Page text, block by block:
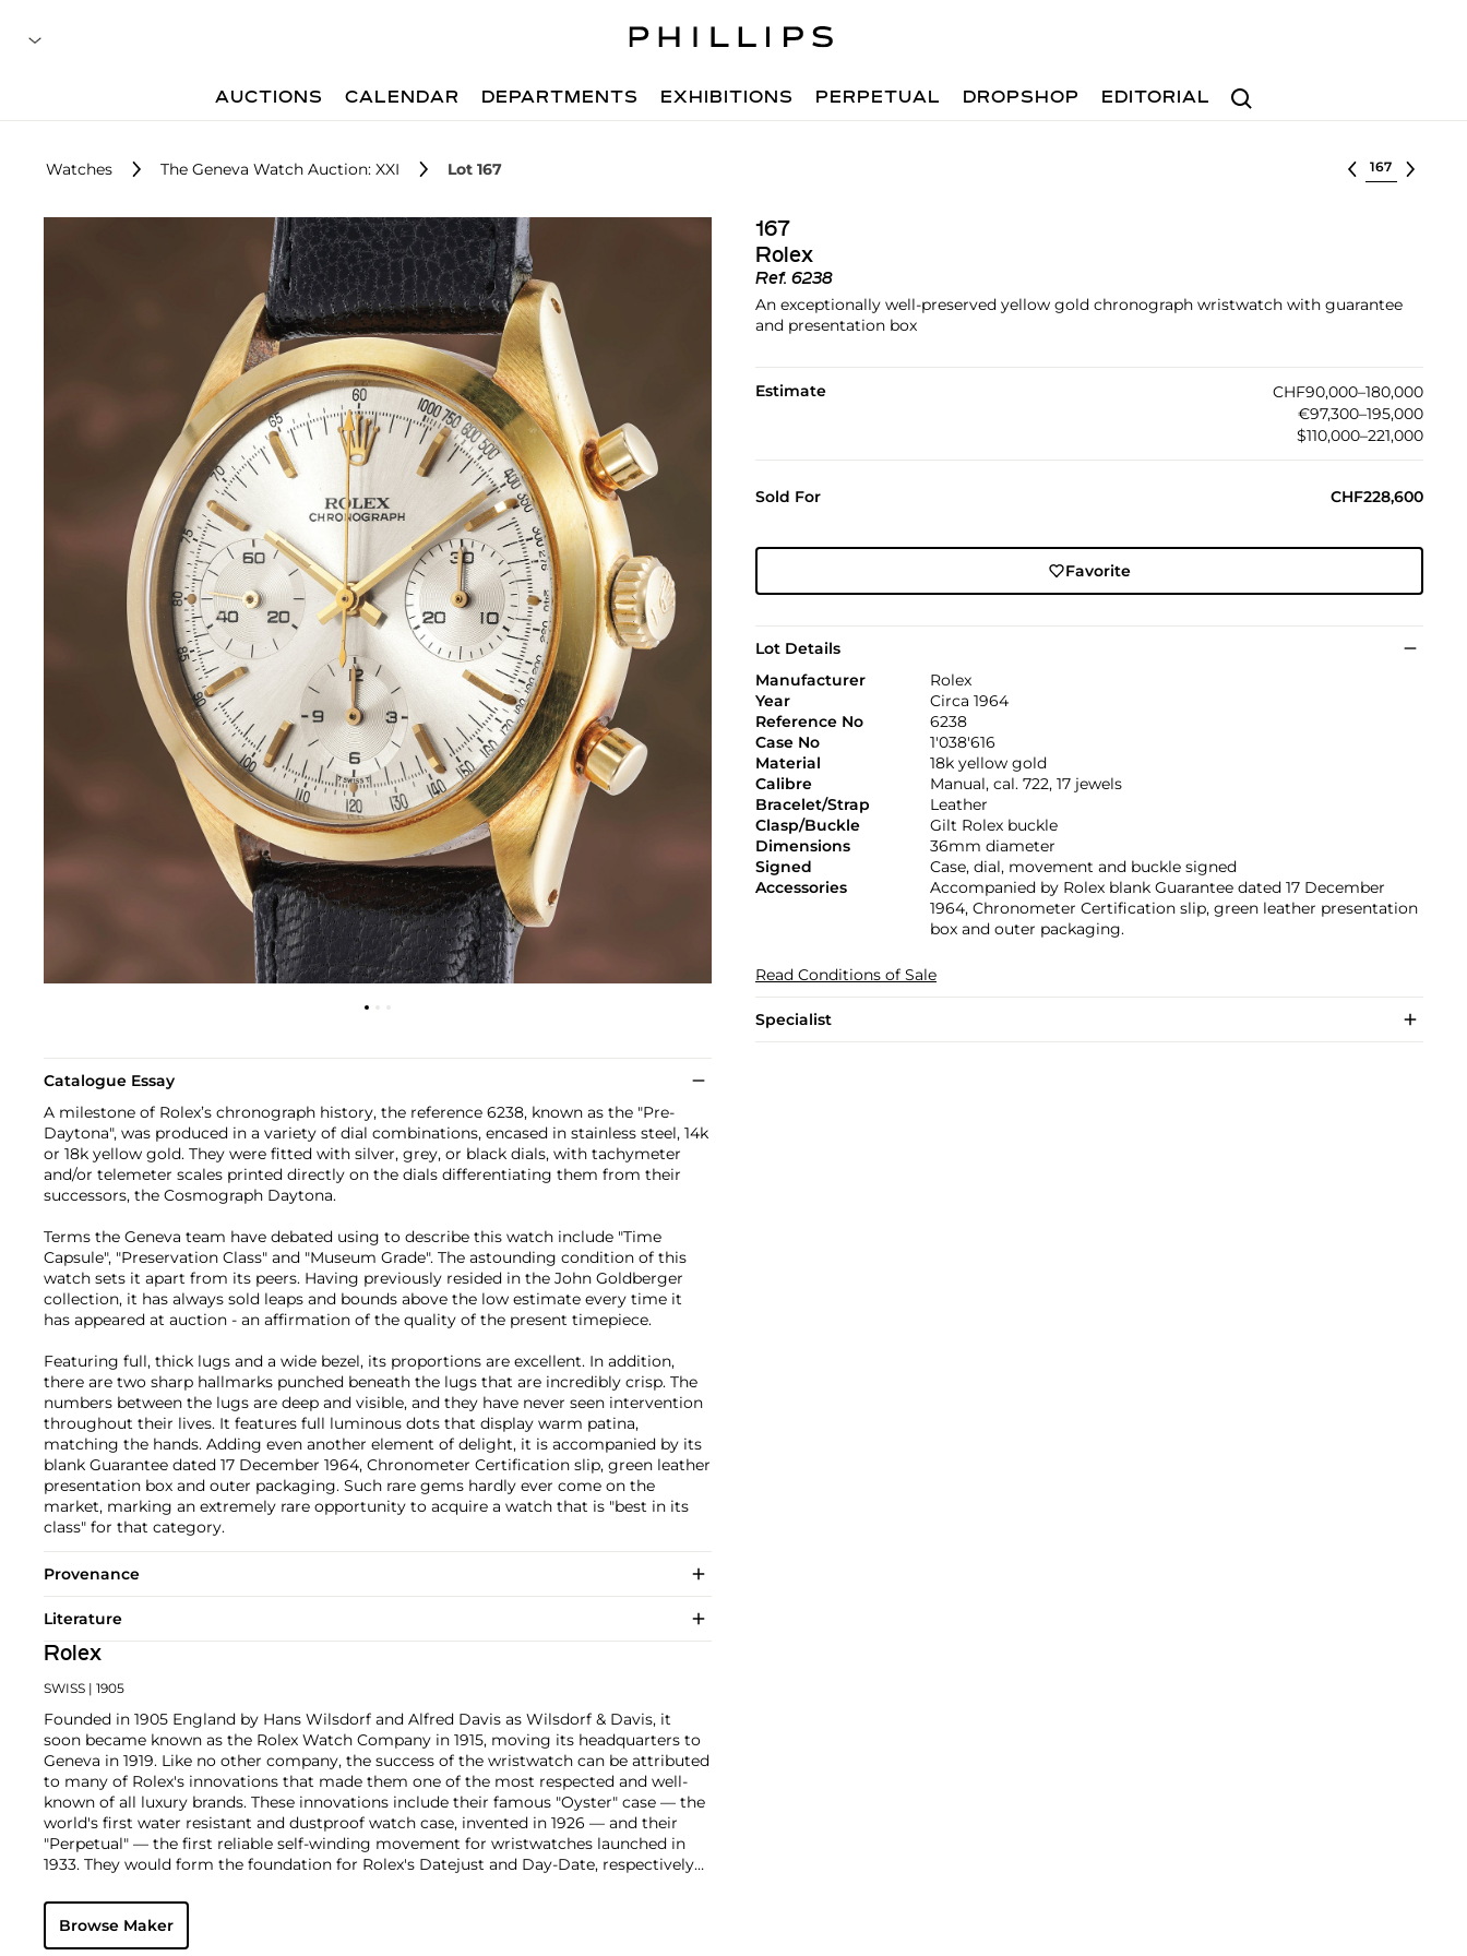
Search
AUCTIONS CALENDAR DEPARTMENTS EXHIBITIONS PERPETUAL DROPSHOP EDITORIAL
Watches The Geneva Watch Auction: XXI Lot 167 Select lot
167
Rolex
Ref. 6238
An exceptionally well-preserved yellow gold chronograph wristwatch with guarantee
and presentation box
Estimate
CHF90,000–180,000
€97,300–195,000
$110,000–221,000
Sold For CHF228,600
Favorite
Lot Details
Manufacturer
Rolex
Year
Circa 1964
Reference No
6238
Case No
1'038'616
Material
18k yellow gold
Calibre
Manual, cal. 722, 17 jewels
Bracelet/Strap
Leather
Clasp/Buckle
Gilt Rolex buckle
Dimensions
36mm diameter
Signed
Case, dial, movement and buckle signed
Accessories
Accompanied by Rolex blank Guarantee dated 17 December
1964, Chronometer Certification slip, green leather presentation
box and outer packaging.
Read Conditions of Sale
Specialist
Catalogue Essay
A milestone of Rolex’s chronograph history, the reference 6238, known as the "Pre-
Daytona", was produced in a variety of dial combinations, encased in stainless steel, 14k
or 18k yellow gold. They were fitted with silver, grey, or black dials, with tachymeter
and/or telemeter scales printed directly on the dials differentiating them from their
successors, the Cosmograph Daytona.
Terms the Geneva team have debated using to describe this watch include "Time
Capsule", "Preservation Class" and "Museum Grade". The astounding condition of this
watch sets it apart from its peers. Having previously resided in the John Goldberger
collection, it has always sold leaps and bounds above the low estimate every time it
has appeared at auction - an affirmation of the quality of the present timepiece.
Featuring full, thick lugs and a wide bezel, its proportions are excellent. In addition,
there are two sharp hallmarks punched beneath the lugs that are incredibly crisp. The
numbers between the lugs are deep and visible, and they have never seen intervention
throughout their lives. It features full luminous dots that display warm patina,
matching the hands. Adding even another element of delight, it is accompanied by its
blank Guarantee dated 17 December 1964, Chronometer Certification slip, green leather
presentation box and outer packaging. Such rare gems hardly ever come on the
market, marking an extremely rare opportunity to acquire a watch that is "best in its
class" for that category.
Provenance
Literature
Rolex
SWISS | 1905
Founded in 1905 England by Hans Wilsdorf and Alfred Davis as Wilsdorf & Davis, it
soon became known as the Rolex Watch Company in 1915, moving its headquarters to
Geneva in 1919. Like no other company, the success of the wristwatch can be attributed
to many of Rolex's innovations that made them one of the most respected and well-
known of all luxury brands. These innovations include their famous "Oyster" case — the
world's first water resistant and dustproof watch case, invented in 1926 — and their
"Perpetual" — the first reliable self-winding movement for wristwatches launched in
1933. They would form the foundation for Rolex's Datejust and Day-Date, respectively
Explorer, Submariner and GMT-Master launched in the mid-1950s.
famous models is the Cosmograph Daytona. Launched in 1963, these chronographs are
without any doubt amongst the most iconic and coveted of all collectible
Browse Maker